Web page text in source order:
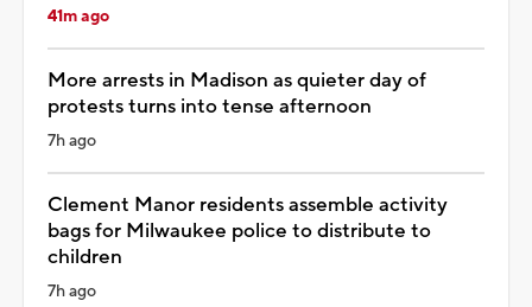
41m ago
More arrests in Madison as quieter day of
protests turns into tense afternoon
7h ago
Clement Manor residents assemble activity
bags for Milwaukee police to distribute to
children
7h ago